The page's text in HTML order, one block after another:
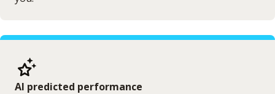
AI predicted performance